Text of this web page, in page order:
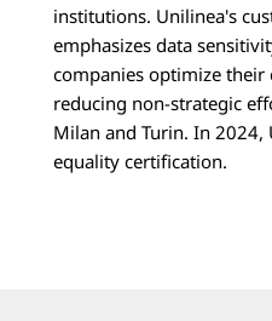
institutions. Unilinea's
emphasizes data
companies optimize their
reducing non-strategic
Milan and Turin. In
equality certification.